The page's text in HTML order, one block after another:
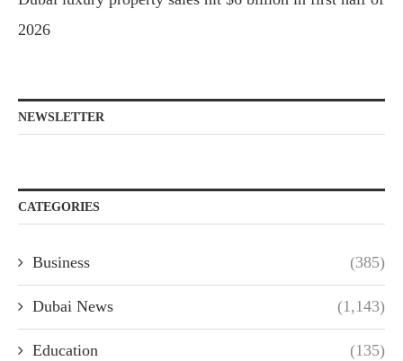
2026
NEWSLETTER
CATEGORIES
Business (385)
Dubai News (1,143)
Education (135)